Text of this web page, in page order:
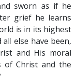
sworn as if he
grief he learns
is in its highest
else have been,
and His moral
of Christ and the